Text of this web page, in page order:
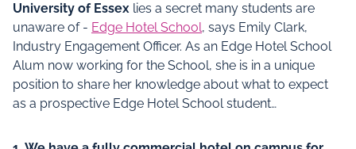
University of Essex lies a secret many students are
unaware of - Edge Hotel School, says Emily Clark,
Industry Engagement Officer. As an Edge Hotel School
Alum now working for the School, she is in a unique
position to share her knowledge about what to expect
as a prospective Edge Hotel School student…